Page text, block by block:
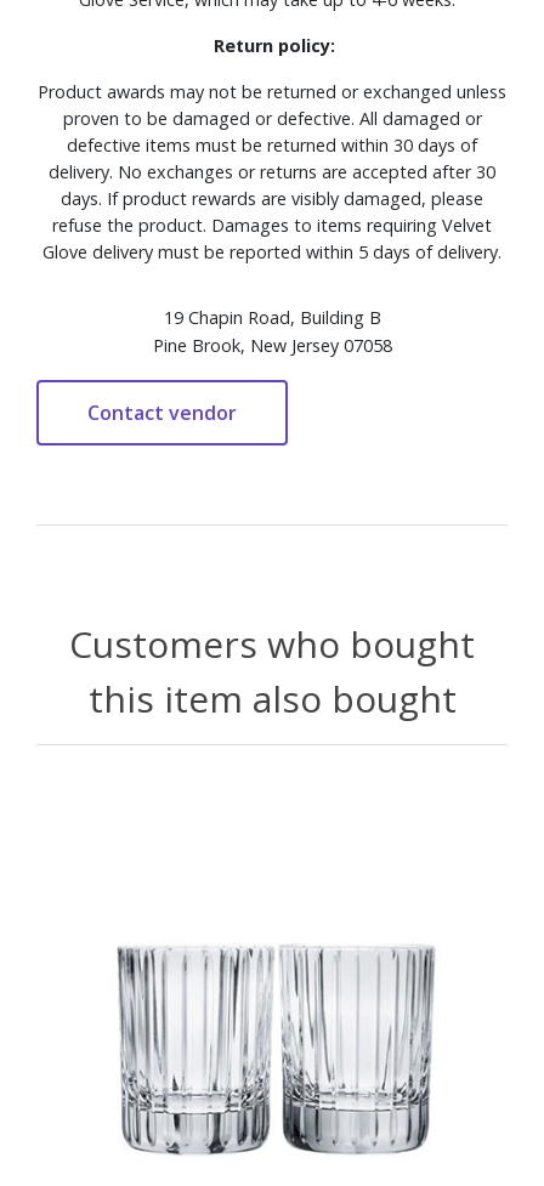
Return policy:
Product awards may not be returned or exchanged unless
proven to be damaged or defective. All damaged or
defective items must be returned within 30 days of
delivery. No exchanges or returns are accepted after 30
days. If product rewards are visibly damaged, please
refuse the product. Damages to items requiring Velvet
Glove delivery must be reported within 5 days of delivery.
19 Chapin Road, Building B
Pine Brook, New Jersey 07058
Customers who bought
this item also bought